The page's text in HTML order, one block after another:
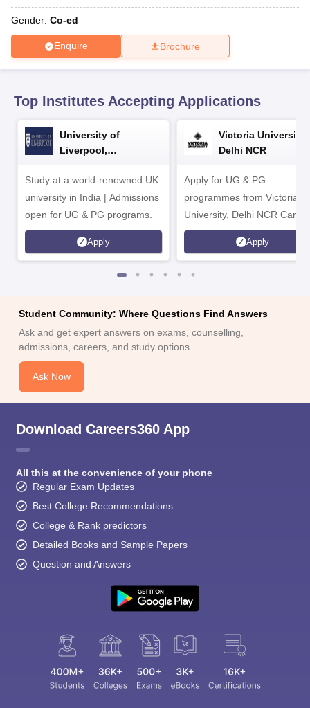
for Class 10
2026Digital Gujarat Scholarship 2026-27UP Scholarship
Knowledge Olympiad
HBCSE Mathematical Olympiad
Gender: Co-ed
Enquire Brochure
Top Institutes Accepting Applications
University of
Liverpool,
Study at a world-renowned UK
university in India | Admissions
open for UG & PG programs.
Apply
Victoria University,
Delhi NCR
Apply for UG & PG
programmes from Victoria
University, Delhi NCR
Apply
Student Community: Where Questions Find Answers
Ask and get expert answers on exams, counselling,
admissions, careers, and study options.
Ask Now
Download Careers360 App
All this at the convenience of your phone
Regular Exam Updates
Best College Recommendations
College & Rank predictors
Detailed Books and Sample Papers
Question and Answers